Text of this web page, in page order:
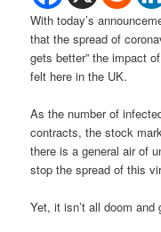
With today’s
that the spread of
gets better” the impact
felt here in the UK.
As the number of
contracts, the stock
there is a general air of
stop the spread of this
Yet, it isn’t all doom